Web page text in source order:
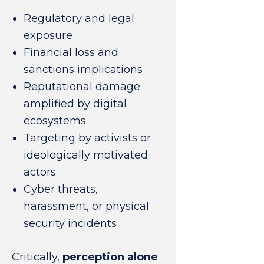
Regulatory and legal
exposure
Financial loss and
sanctions implications
Reputational damage
amplified by digital
ecosystems
Targeting by activists or
ideologically motivated
actors
Cyber threats,
harassment, or physical
security incidents
Critically, perception alone